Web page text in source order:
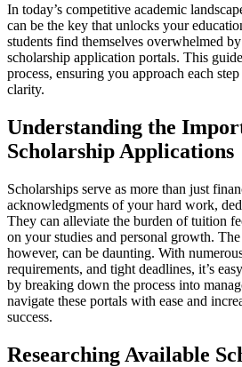
In today’s competitive academic
can be the key that unlocks your
students find themselves overwhelmed
scholarship application portals. This
process, ensuring you approach each
clarity.
Understanding the
Scholarship Applications
Scholarships serve as more than just
acknowledgments of your hard work,
They can alleviate the burden of tuition
on your studies and personal growth.
however, can be daunting. With
requirements, and tight deadlines, it’s
by breaking down the process into
navigate these portals with ease and
success.
Researching Available